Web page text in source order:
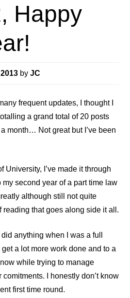
Happy
byJC
frequent updates, I thought I
a grand total of 20 posts
month… Not great but I’ve been
University, I’ve made it through
second year of a part time law
although still not quite
reading that goes along side it all.
did anything when I was a full
a lot more work done and to a
while trying to manage
I honestly don’t know
first time round.